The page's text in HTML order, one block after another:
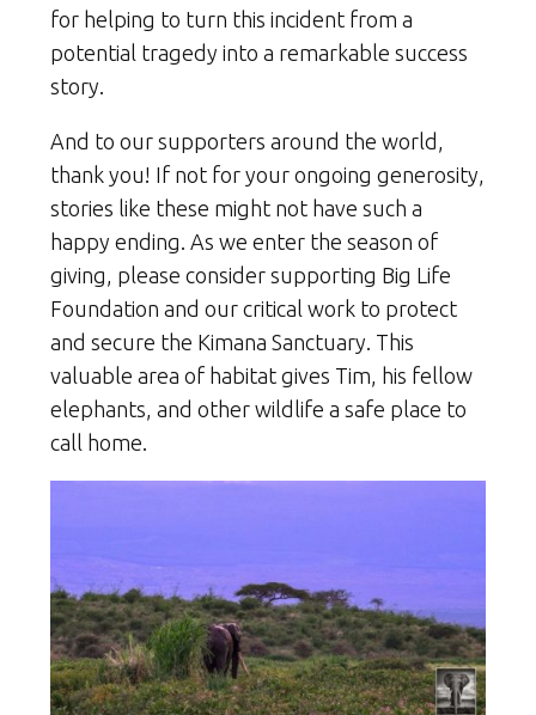
for helping to turn this incident from a
potential tragedy into a remarkable success
story.
And to our supporters around the world,
thank you! If not for your ongoing generosity,
stories like these might not have such a
happy ending. As we enter the season of
giving, please consider supporting Big Life
Foundation and our critical work to protect
and secure the Kimana Sanctuary. This
valuable area of habitat gives Tim, his fellow
elephants, and other wildlife a safe place to
call home.